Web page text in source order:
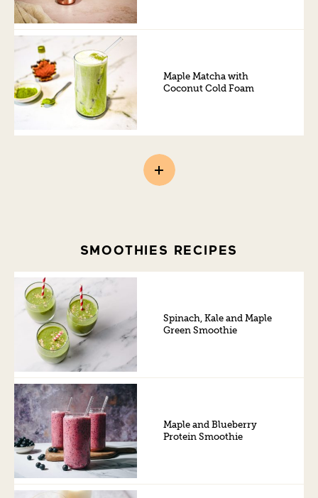
Maple Matcha with
Coconut Cold Foam
SMOOTHIES RECIPES
Spinach, Kale and Maple
Green Smoothie
Maple and Blueberry
Protein Smoothie